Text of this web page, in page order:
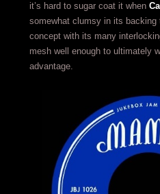
it’s hard to sugar coat it when
somewhat clumsy in its backing
concept with its many
mesh well enough to ultimately
advantage.